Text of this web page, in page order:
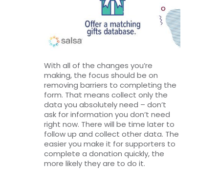
With all of the changes you’re
making, the focus should be on
removing barriers to completing the
form. That means collect only the
data you absolutely need – don’t
ask for information you don’t need
right now. There will be time later to
follow up and collect other data. The
easier you make it for supporters to
complete a donation quickly, the
more likely they are to do it.